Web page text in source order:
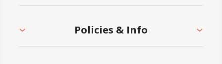
Policies & Info